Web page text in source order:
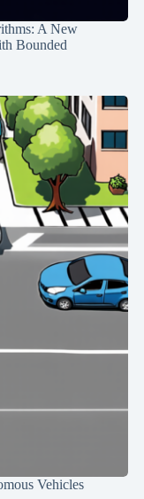
A New
Bounded
Vehicles